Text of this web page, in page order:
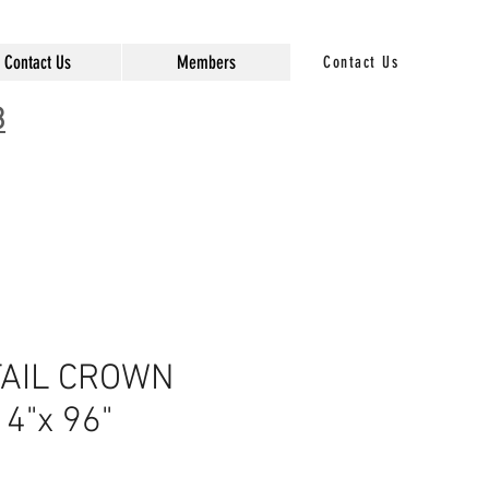
Contact Us Members Contact Us
CROWN
4"x 96"